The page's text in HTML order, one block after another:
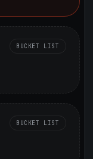
BUCKET LIST
BUCKET LIST